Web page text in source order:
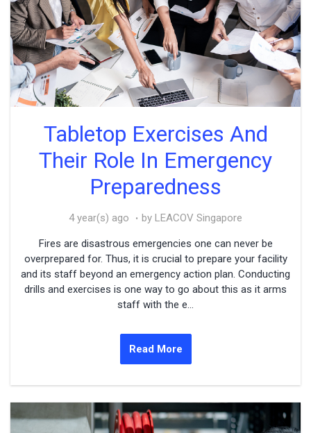
Tabletop Exercises And
Their Role In Emergency
Preparedness
4 year(s) ago by LEACOV Singapore
Fires are disastrous emergencies one can never be
overprepared for. Thus, it is crucial to prepare your facility
and its staff beyond an emergency action plan. Conducting
drills and exercises is one way to go about this as it arms
staff with the e...
Read More